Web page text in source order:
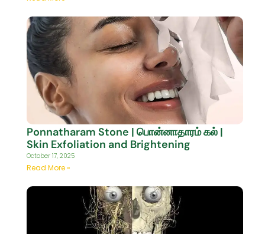
Ponnatharam Stone | பொன்னாதாரம் கல் |
Skin Exfoliation and Brightening
October 17, 2025
Read More »